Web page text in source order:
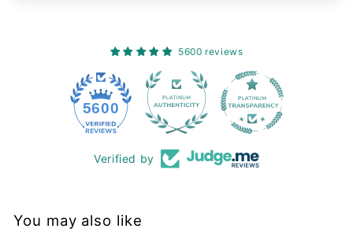
5600 reviews
5600
Verified by
You may also like